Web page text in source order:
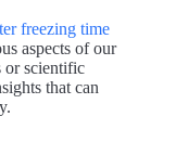
freezing time
aspects of our
or scientific
that can